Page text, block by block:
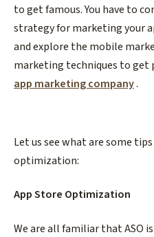
to get famous. You have to
strategy for marketing your
and explore the mobile
marketing techniques to get
app marketing company.
Let us see what are some
optimization:
App Store Optimization
We are all familiar that ASO